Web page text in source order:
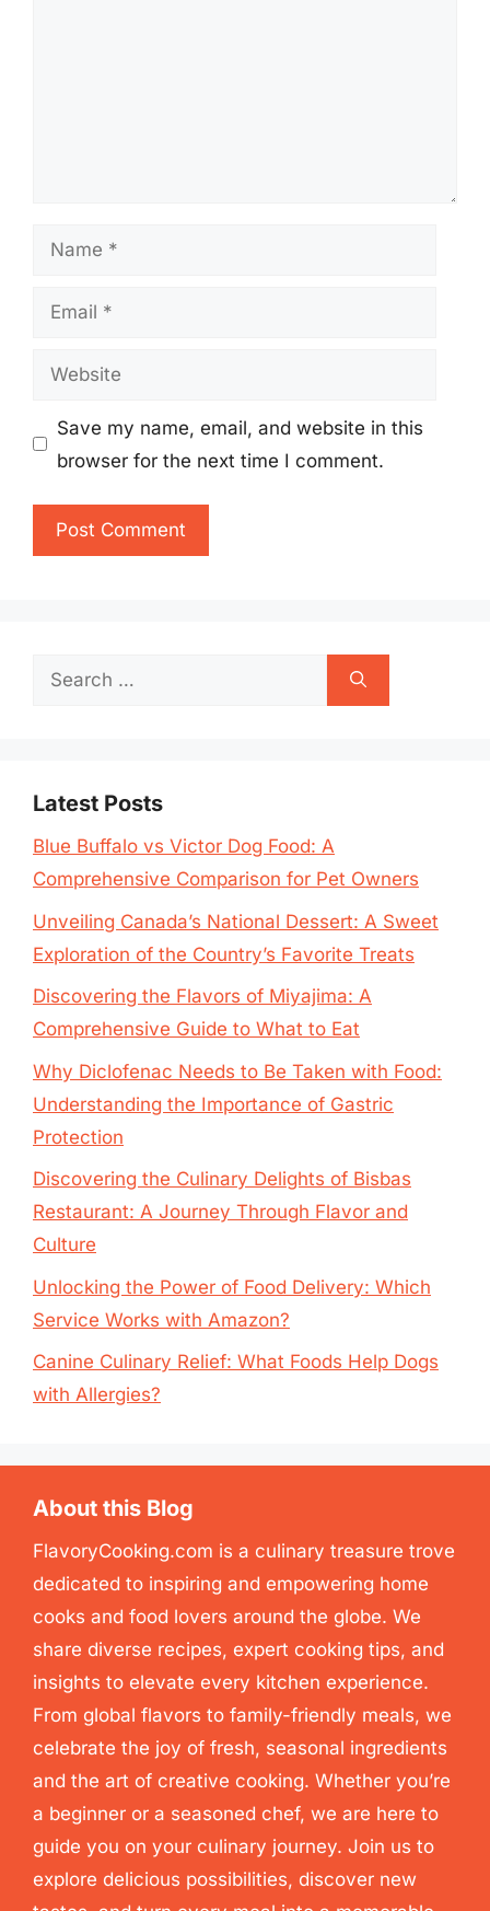
Name
Email
Website
Save my name, email, and website in this
browser for the next time I comment.
Search
Latest Posts
Blue Buffalo vs Victor Dog Food: A
Comprehensive Comparison for Pet Owners
Unveiling Canada’s National Dessert: A Sweet
Exploration of the Country’s Favorite Treats
Discovering the Flavors of Miyajima: A
Comprehensive Guide to What to Eat
Why Diclofenac Needs to Be Taken with Food:
Understanding the Importance of Gastric
Protection
Discovering the Culinary Delights of Bisbas
Restaurant: A Journey Through Flavor and
Culture
Unlocking the Power of Food Delivery: Which
Service Works with Amazon?
Canine Culinary Relief: What Foods Help Dogs
with Allergies?
About this Blog
FlavoryCooking.com is a culinary treasure trove
dedicated to inspiring and empowering home
cooks and food lovers around the globe. We
share diverse recipes, expert cooking tips, and
insights to elevate every kitchen experience.
From global flavors to family-friendly meals, we
celebrate the joy of fresh, seasonal ingredients
and the art of creative cooking. Whether you’re
a beginner or a seasoned chef, we are here to
guide you on your culinary journey. Join us to
explore delicious possibilities, discover new